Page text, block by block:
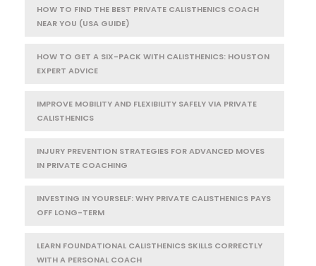
HOW TO FIND THE BEST PRIVATE CALISTHENICS COACH
NEAR YOU (USA GUIDE)
HOW TO GET A SIX-PACK WITH CALISTHENICS: HOUSTON
EXPERT ADVICE
IMPROVE MOBILITY AND FLEXIBILITY SAFELY VIA PRIVATE
CALISTHENICS
INJURY PREVENTION STRATEGIES FOR ADVANCED MOVES
IN PRIVATE COACHING
INVESTING IN YOURSELF: WHY PRIVATE CALISTHENICS PAYS
OFF LONG-TERM
LEARN FOUNDATIONAL CALISTHENICS SKILLS CORRECTLY
WITH A PERSONAL COACH